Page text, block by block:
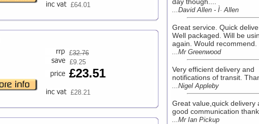
£64.01
£32.76
£9.25
£23.51
£28.21
...David Allen - Ì· Allen
Great service. Quick
Well packaged. Will be
again. Would recommend.
...Mr Greenwood
Very efficient delivery and
notifications of transit.
...Nigel Appleby
Great value,quick delivery
good communication
...Mr Ian Pickup